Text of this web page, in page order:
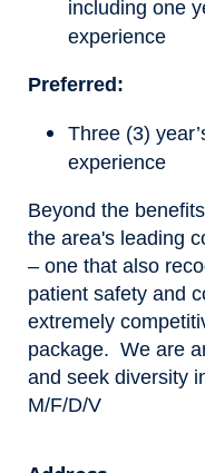
including one
experience
Preferred:
Three (3)
experience
Beyond the
the area's leading
– one that also
patient safety and
extremely
package. We are
and seek diversity
M/F/D/V